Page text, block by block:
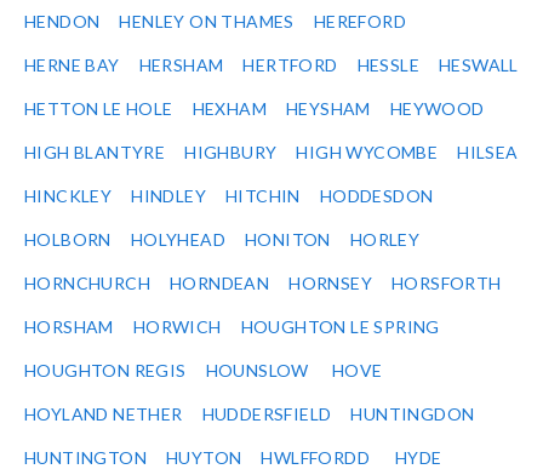
HENDON HENLEY ON THAMES HEREFORD
HERNE BAY HERSHAM HERTFORD HESSLE HESWALL
HETTON LE HOLE HEXHAM HEYSHAM HEYWOOD
HIGH BLANTYRE HIGHBURY HIGH WYCOMBE HILSEA
HINCKLEY HINDLEY HITCHIN HODDESDON
HOLBORN HOLYHEAD HONITON HORLEY
HORNCHURCH HORNDEAN HORNSEY HORSFORTH
HORSHAM HORWICH HOUGHTON LE SPRING
HOUGHTON REGIS HOUNSLOW HOVE
HOYLAND NETHER HUDDERSFIELD HUNTINGDON
HUNTINGTON HUYTON HWLFFORDD HYDE